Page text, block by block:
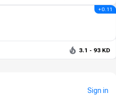
+ 0.11
3.1 - 93 KD
Sign in